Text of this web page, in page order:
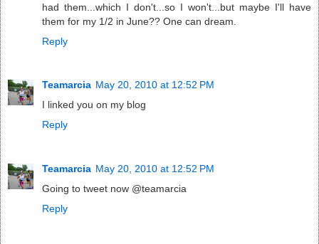
had them...which I don't...so I won't...but maybe I'll have
them for my 1/2 in June?? One can dream.
Reply
Teamarcia May 20, 2010 at 12:52 PM
I linked you on my blog
Reply
Teamarcia May 20, 2010 at 12:52 PM
Going to tweet now @teamarcia
Reply